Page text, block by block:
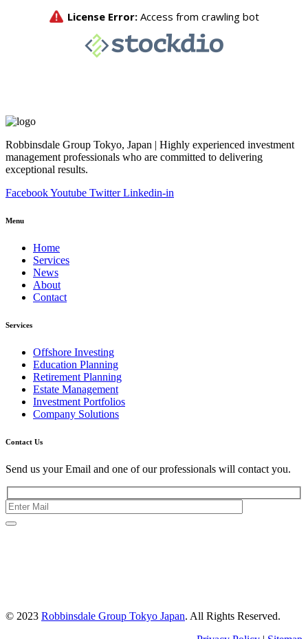
Robbinsdale Group Tokyo, Japan | Highly experienced investment
management professionals who are committed to delivering
exceptional results.
FacebookYoutube Twitter Linkedin-in
Menu
Home
Services
News
About
Contact
Services
Offshore Investing
Education Planning
Retirement Planning
Estate Management
Investment Portfolios
Company Solutions
Contact Us
Send us your Email and one of our professionals will contact you.
© 2023 Robbinsdale Group Tokyo Japan. All Rights Reserved.